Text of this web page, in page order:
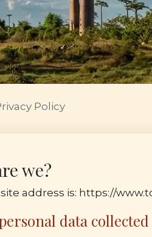
Policy
we?
address is: https://
data collected